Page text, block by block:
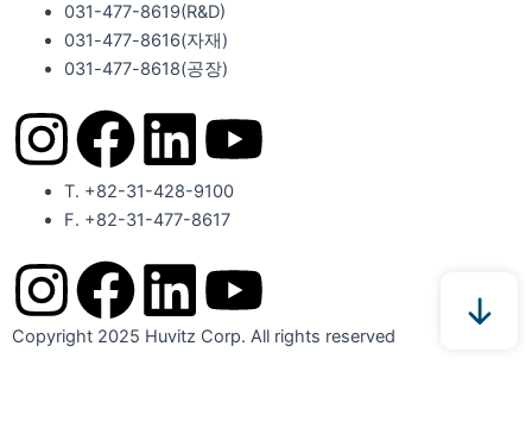
031-477-8619(R&D)
031-477-8616(자재)​
031-477-8618(공장)​
I
n
s
t
F
a
c
e
L
i
n
k
Y
o
u
t
T. +82-31-428-9100
F. +82-31-477-8617
I
n
F
a
L
i
Y
o
Copyright 2025 Huvitz Corp. All rights reserved